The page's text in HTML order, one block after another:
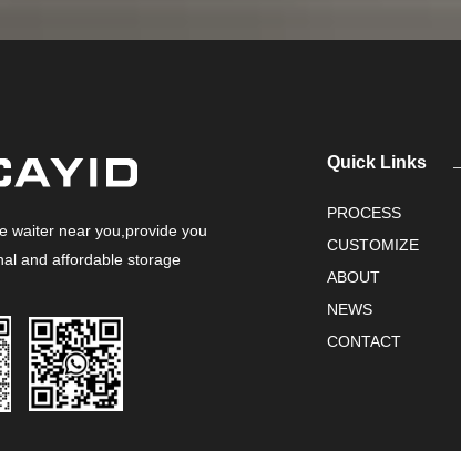
waiter near you,provide you
and affordable storage
Quick Links
PROCESS
CUSTOMIZE
ABOUT
NEWS
CONTACT